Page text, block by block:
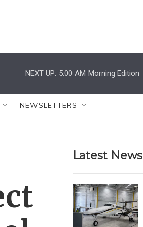
NEXT UP: 5:00 AM Morning Edition
NEWSLETTERS
Latest News